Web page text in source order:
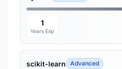
1
Years Exp
scikit-learn Advanced